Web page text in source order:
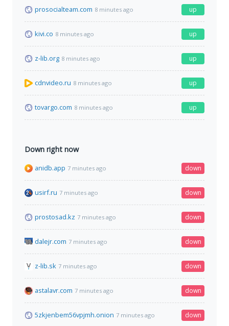
prosocialteam.com 8 minutes ago up
kivi.co 8 minutes ago up
z-lib.org 8 minutes ago up
cdnvideo.ru 8 minutes ago up
tovargo.com 8 minutes ago up
Down right now
anidb.app 7 minutes ago down
usirf.ru 7 minutes ago down
prostosad.kz 7 minutes ago down
dalejr.com 7 minutes ago down
z-lib.sk 7 minutes ago down
astalavr.com 7 minutes ago down
5zkjenbem56vpjmh.onion 7 minutes ago down